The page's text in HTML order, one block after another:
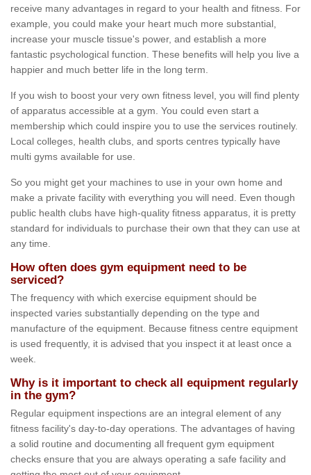
receive many advantages in regard to your health and fitness. For
example, you could make your heart much more substantial,
increase your muscle tissue's power, and establish a more
fantastic psychological function. These benefits will help you live a
happier and much better life in the long term.
If you wish to boost your very own fitness level, you will find plenty
of apparatus accessible at a gym. You could even start a
membership which could inspire you to use the services routinely.
Local colleges, health clubs, and sports centres typically have
multi gyms available for use.
So you might get your machines to use in your own home and
make a private facility with everything you will need. Even though
public health clubs have high-quality fitness apparatus, it is pretty
standard for individuals to purchase their own that they can use at
any time.
How often does gym equipment need to be
serviced?
The frequency with which exercise equipment should be
inspected varies substantially depending on the type and
manufacture of the equipment. Because fitness centre equipment
is used frequently, it is advised that you inspect it at least once a
week.
Why is it important to check all equipment regularly
in the gym?
Regular equipment inspections are an integral element of any
fitness facility's day-to-day operations. The advantages of having
a solid routine and documenting all frequent gym equipment
checks ensure that you are always operating a safe facility and